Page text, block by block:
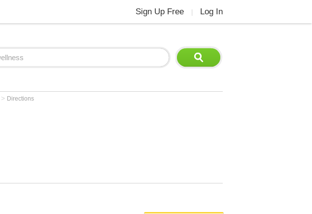
Sign Up Free Log In
> Directions